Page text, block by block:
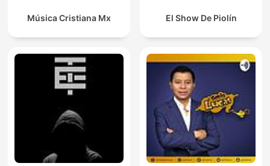
Música Cristiana Mx El Show De Piolín